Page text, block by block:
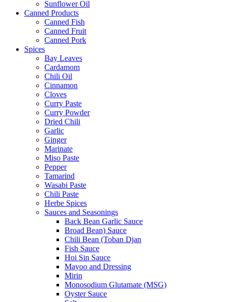
Sunflower Oil
Canned Products
Canned Fish
Canned Fruit
Canned Pork
Spices
Bay Leaves
Cardamom
Chili Oil
Cinnamon
Cloves
Curry Paste
Curry Powder
Dried Chili
Garlic
Ginger
Marinate
Miso Paste
Pepper
Tamarind
Wasabi Paste
Chili Paste
Herbe Spices
Sauces and Seasonings
Back Bean Garlic Sauce
Broad Bean) Sauce
Chili Bean (Toban Djan
Fish Sauce
Hoi Sin Sauce
Mayoo and Dressing
Mirin
Monosodium Glutamate (MSG)
Oyster Sauce